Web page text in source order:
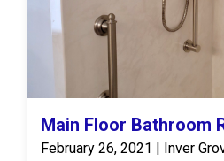
Main Floor Bathroom
February 26, 2021 | Inver